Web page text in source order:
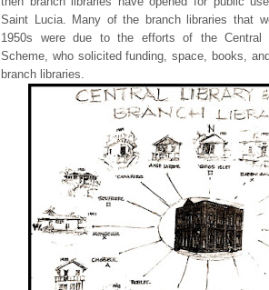
Saint Lucia. Many of the branch libraries that
1950s were due to the efforts of the Central
Scheme, who solicited funding, space, books,
branch libraries.